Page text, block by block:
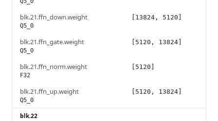
blk.21.ffn_down.weight
Q5_0
[13824, 5120]
blk.21.ffn_gate.weight
Q5_0
[5120, 13824]
blk.21.ffn_norm.weight
F32
[5120]
blk.21.ffn_up.weight
Q5_0
[5120, 13824]
blk.22